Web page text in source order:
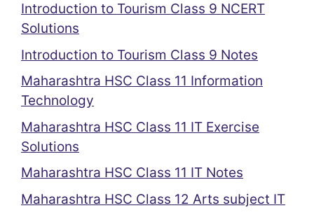
Introduction to Tourism Class 9 NCERT
Solutions
Introduction to Tourism Class 9 Notes
Maharashtra HSC Class 11 Information
Technology
Maharashtra HSC Class 11 IT Exercise
Solutions
Maharashtra HSC Class 11 IT Notes
Maharashtra HSC Class 12 Arts subject IT